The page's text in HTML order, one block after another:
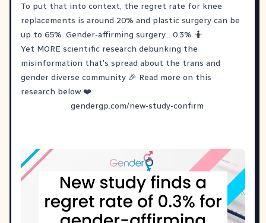
To put that into context, the regret rate for knee
replacements is around 20% and plastic surgery can be
up to 65%. Gender-affirming surgery... 0.3% 🤷
Yet MORE scientific research debunking the
misinformation that's spread about the trans and
gender diverse community 🎉 Read more on this
research below ❤️
gendergp.com/new-study-confirm